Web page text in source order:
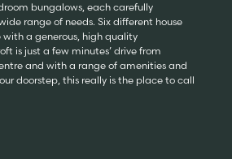
bungalows, each carefully
range of needs. Six different house
a generous, high quality
is just a few minutes’ drive from
and with a range of amenities and
doorstep, this really is the place to call